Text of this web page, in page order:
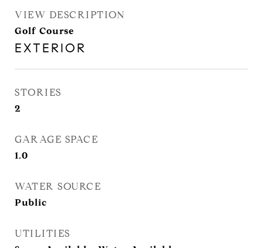
VIEW DESCRIPTION
Golf Course
EXTERIOR
STORIES
2
GARAGE SPACE
1.0
WATER SOURCE
Public
UTILITIES